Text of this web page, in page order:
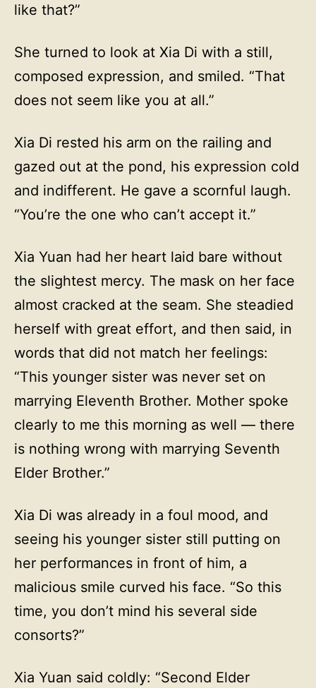
like that?”
She turned to look at Xia Di with a still,
composed expression, and smiled. “That
does not seem like you at all.”
Xia Di rested his arm on the railing and
gazed out at the pond, his expression cold
and indifferent. He gave a scornful laugh.
“You’re the one who can’t accept it.”
Xia Yuan had her heart laid bare without
the slightest mercy. The mask on her face
almost cracked at the seam. She steadied
herself with great effort, and then said, in
words that did not match her feelings:
“This younger sister was never set on
marrying Eleventh Brother. Mother spoke
clearly to me this morning as well — there
is nothing wrong with marrying Seventh
Elder Brother.”
Xia Di was already in a foul mood, and
seeing his younger sister still putting on
her performances in front of him, a
malicious smile curved his face. “So this
time, you don’t mind his several side
consorts?”
Xia Yuan said coldly: “Second Elder